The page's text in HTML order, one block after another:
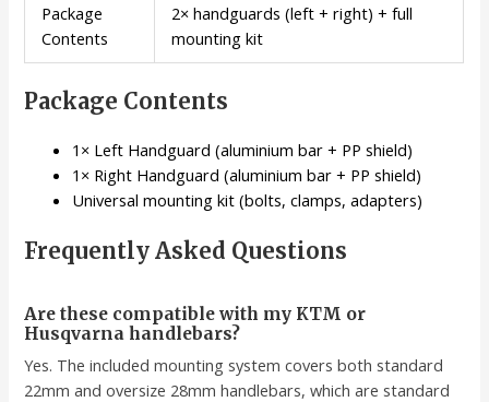
Package
Contents
2× handguards (left + right) + full
mounting kit
Package Contents
1× Left Handguard (aluminium bar + PP shield)
1× Right Handguard (aluminium bar + PP shield)
Universal mounting kit (bolts, clamps, adapters)
Frequently Asked Questions
Are these compatible with my KTM or
Husqvarna handlebars?
Yes. The included mounting system covers both standard
22mm and oversize 28mm handlebars, which are standard